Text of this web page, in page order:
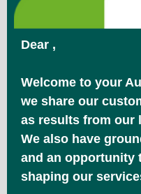
Dear ,
Welcome to your
we share our
as results from our
We also have
and an opportunity
shaping our